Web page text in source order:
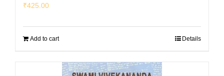
₹425.00
Add to cart Details